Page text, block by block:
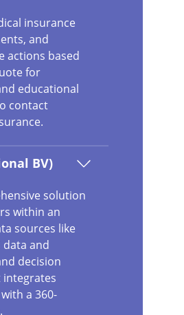
insurance
and
actions based
for
educational
contact
BV)
solution
within an
sources like
data and
decision
integrates
a 360-